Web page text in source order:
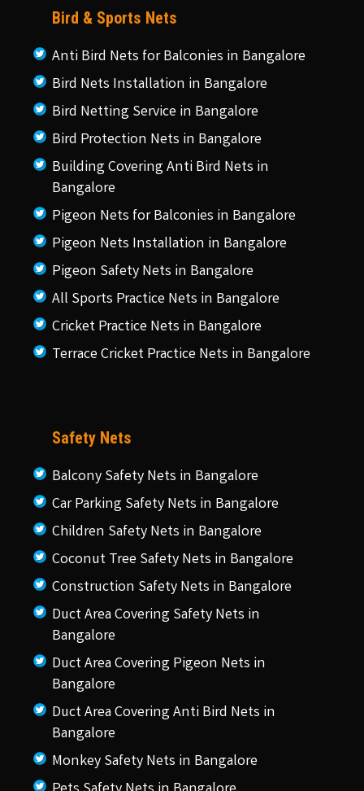
Bird & Sports Nets
Anti Bird Nets for Balconies in Bangalore
Bird Nets Installation in Bangalore
Bird Netting Service in Bangalore
Bird Protection Nets in Bangalore
Building Covering Anti Bird Nets in
Bangalore
Pigeon Nets for Balconies in Bangalore
Pigeon Nets Installation in Bangalore
Pigeon Safety Nets in Bangalore
All Sports Practice Nets in Bangalore
Cricket Practice Nets in Bangalore
Terrace Cricket Practice Nets in Bangalore
Safety Nets
Balcony Safety Nets in Bangalore
Car Parking Safety Nets in Bangalore
Children Safety Nets in Bangalore
Coconut Tree Safety Nets in Bangalore
Construction Safety Nets in Bangalore
Duct Area Covering Safety Nets in
Bangalore
Duct Area Covering Pigeon Nets in
Bangalore
Duct Area Covering Anti Bird Nets in
Bangalore
Monkey Safety Nets in Bangalore